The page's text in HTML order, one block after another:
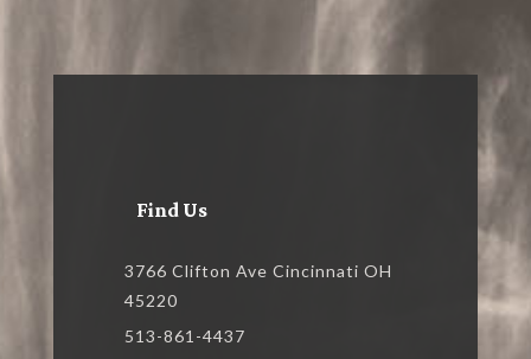
Find Us
3766 Clifton Ave Cincinnati OH
45220
513-861-4437